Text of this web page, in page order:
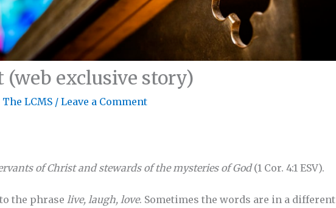
(web exclusive story)
The LCMS / Leave a Comment
of Christ and stewards of the mysteries of God(1 Cor. 4:1 ESV).
the phrase live, laugh, love. Sometimes the words are in a different